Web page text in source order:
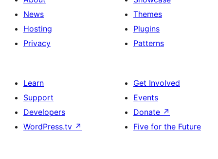
News
Hosting
Privacy
Themes
Plugins
Patterns
Learn
Support
Developers
WordPress.tv ↗
Get Involved
Events
Donate ↗
Five for the Future